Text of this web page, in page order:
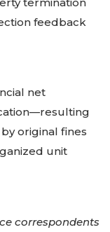
feedback
net
original fines
unit
correspondents